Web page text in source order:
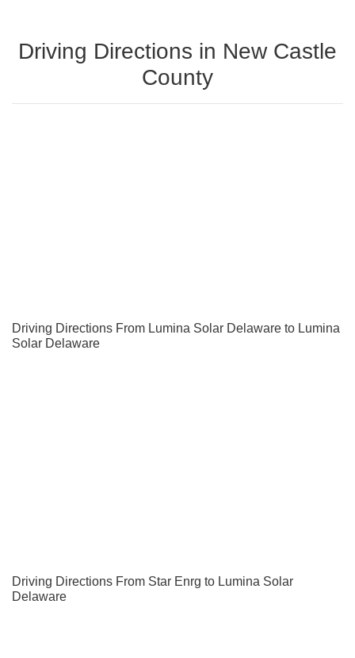
Driving Directions in New Castle
County
Driving Directions From Lumina Solar Delaware to Lumina
Solar Delaware
Driving Directions From Star Enrg to Lumina Solar
Delaware